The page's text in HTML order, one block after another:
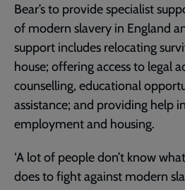
Bear’s to provide specialist
of modern slavery in England
support includes relocating
house; offering access to legal
counselling, educational
assistance; and providing help
employment and housing.
‘A lot of people don’t know
does to fight against modern